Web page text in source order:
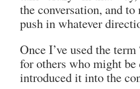
the conversation, and
push in whatever
Once I’ve used the
for others who might
introduced it into the